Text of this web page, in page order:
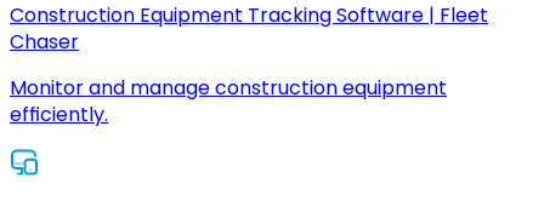
Construction Equipment Tracking Software | Fleet
Chaser
Monitor and manage construction equipment
efficiently.